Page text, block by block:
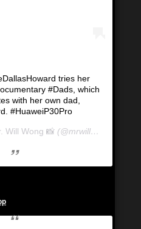
tries her
#Dads, which
with her own dad,
#HuaweiP30Pro
Will Wong 📸 (@mrwillwong) on